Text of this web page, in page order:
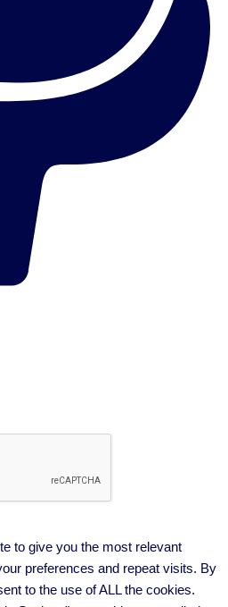
to give you the most relevant
preferences and repeat visits. By
to the use of ALL the cookies.